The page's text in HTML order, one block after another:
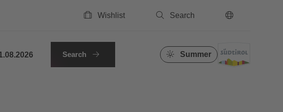
Wishlist Search
Search Summer